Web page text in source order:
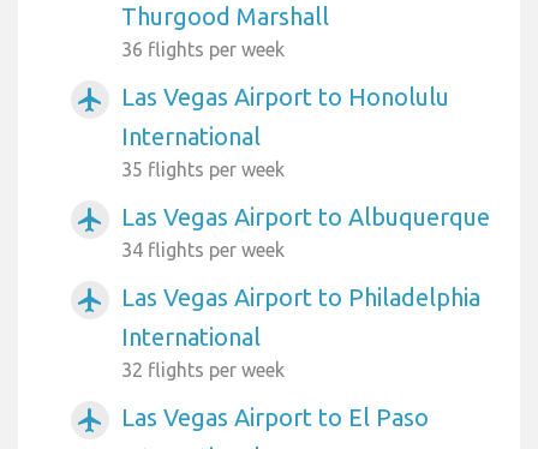
Thurgood Marshall
36 flights per week
airplanemode_active
Las Vegas Airport to Honolulu
International
35 flights per week
airplanemode_active Las Vegas Airport to Albuquerque
34 flights per week
airplanemode_active
Las Vegas Airport to Philadelphia
International
32 flights per week
airplanemode_active
Las Vegas Airport to El Paso